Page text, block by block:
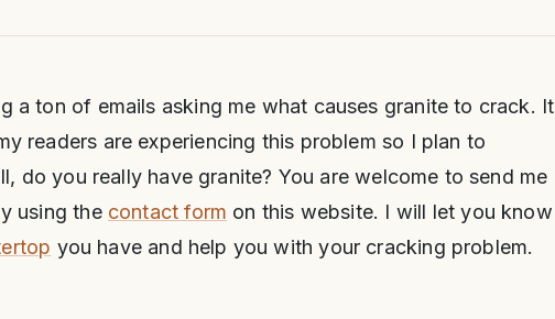
a ton of emails asking me what causes granite to crack. It
readers are experiencing this problem so I plan to
do you really have granite? You are welcome to send me
using the contact form on this website. I will let you know
you have and help you with your cracking problem.